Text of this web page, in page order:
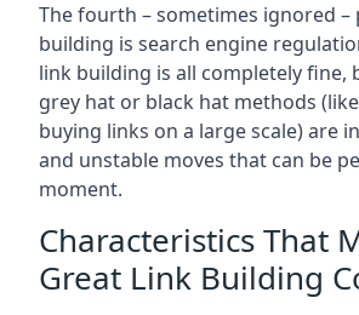
The fourth – sometimes ignored –
building is search engine
link building is all completely fine,
grey hat or black hat methods
buying links on a large scale) are
and unstable moves that can be
moment.
Characteristics That
Great Link Building